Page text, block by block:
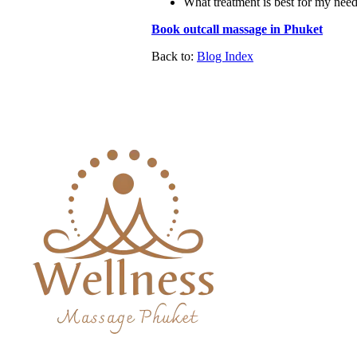
Book outcall massage in Phuket
Back to: Blog Index